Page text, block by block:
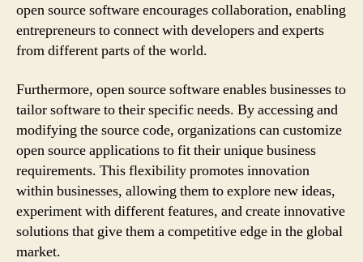
open source software encourages collaboration, enabling
entrepreneurs to connect with developers and experts
from different parts of the world.
Furthermore, open source software enables businesses to
tailor software to their specific needs. By accessing and
modifying the source code, organizations can customize
open source applications to fit their unique business
requirements. This flexibility promotes innovation
within businesses, allowing them to explore new ideas,
experiment with different features, and create innovative
solutions that give them a competitive edge in the global
market.